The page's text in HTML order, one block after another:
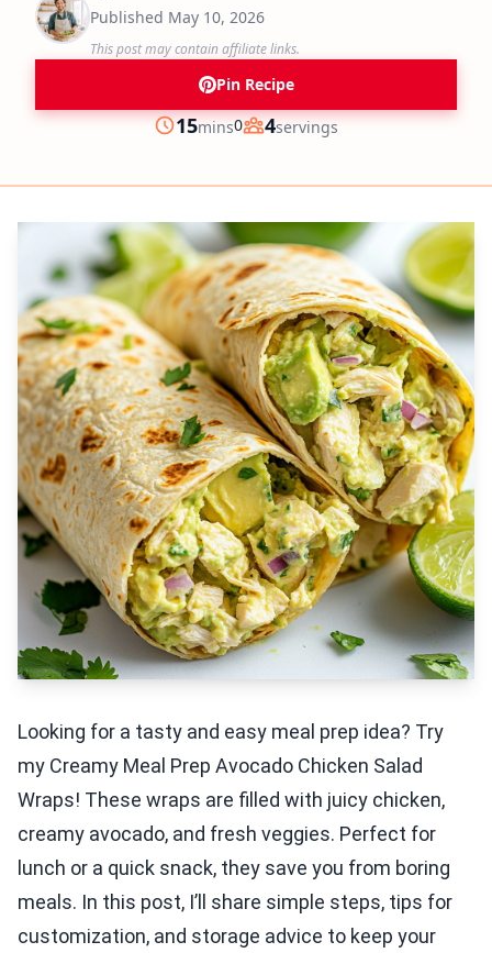
Published May 10, 2026
This post may contain affiliate links.
Pin Recipe
Prep
15minutes
mins0
Servings
4servings
Looking for a tasty and easy meal prep idea? Try
my Creamy Meal Prep Avocado Chicken Salad
Wraps! These wraps are filled with juicy chicken,
creamy avocado, and fresh veggies. Perfect for
lunch or a quick snack, they save you from boring
meals. In this post, I’ll share simple steps, tips for
customization, and storage advice to keep your